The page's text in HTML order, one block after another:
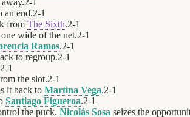
2-1
an end.2-1
from The Sixth.2-1
one wide of the net.2-1
Ramos.2-1
to regroup.2-1
2-1
the slot.2-1
it back to Martina Vega.2-1
Santiago Figueroa.2-1
the puck. Nicolás Sosa seizes the